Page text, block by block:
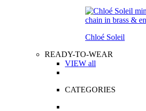
Chloé Soleil
READY-TO-WEAR
VIEW all
CATEGORIES